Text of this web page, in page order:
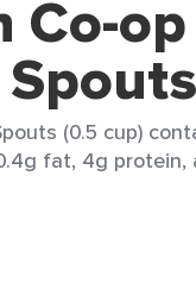
Co-
(0.5 cup)
fat, 4g protein,